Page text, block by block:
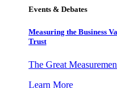
Events & Debates
Measuring the Business
Trust
The Great
Learn More